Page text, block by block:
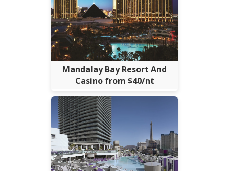
Mandalay Bay Resort And
Casino from $40/nt